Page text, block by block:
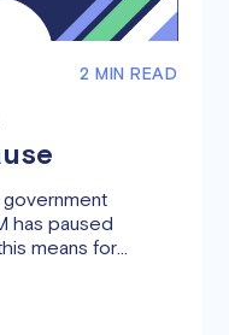
2 MIN READ
has paused
means for